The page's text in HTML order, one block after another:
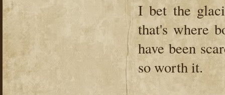
I bet the
that's where
have been
so worth it.